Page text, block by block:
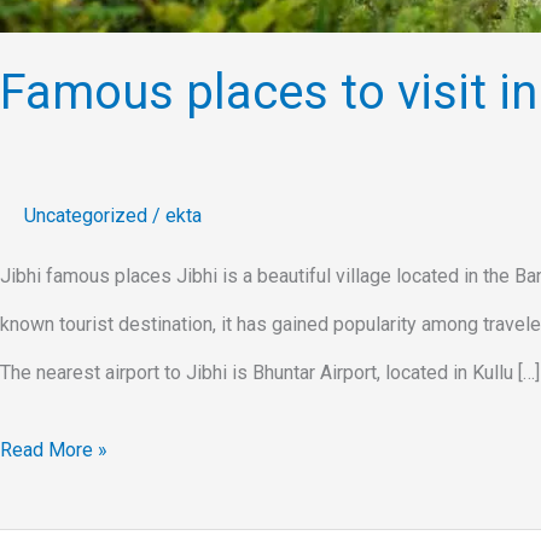
Famous places to visit
Uncategorized / ekta
Jibhi famous places Jibhi is a beautiful village located in the
known tourist destination, it has gained popularity among
The nearest airport to Jibhi is Bhuntar Airport, located in Kullu […]
Read More »